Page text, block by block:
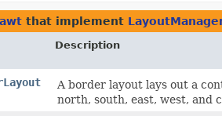
that implement
Description
A border layout lays out a
north, south, east, west, and